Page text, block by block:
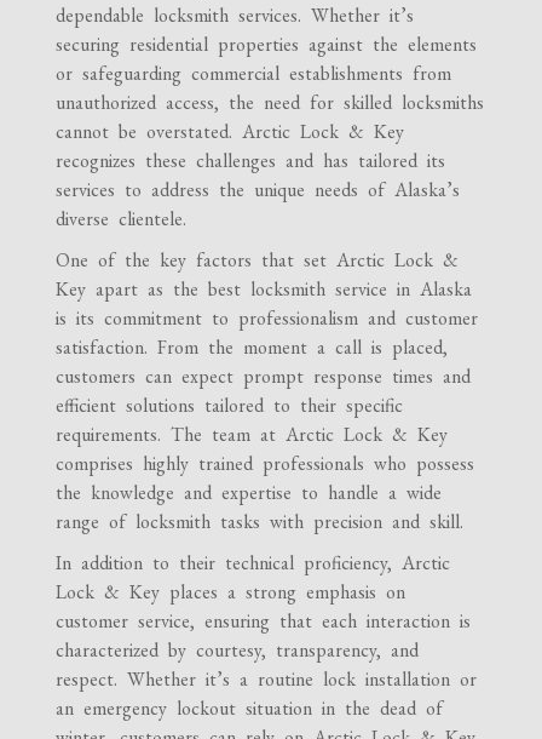
dependable locksmith services. Whether it’s
securing residential properties against the elements
or safeguarding commercial establishments from
unauthorized access, the need for skilled locksmiths
cannot be overstated. Arctic Lock & Key
recognizes these challenges and has tailored its
services to address the unique needs of Alaska’s
diverse clientele.
One of the key factors that set Arctic Lock &
Key apart as the best locksmith service in Alaska
is its commitment to professionalism and customer
satisfaction. From the moment a call is placed,
customers can expect prompt response times and
efficient solutions tailored to their specific
requirements. The team at Arctic Lock & Key
comprises highly trained professionals who possess
the knowledge and expertise to handle a wide
range of locksmith tasks with precision and skill.
In addition to their technical proficiency, Arctic
Lock & Key places a strong emphasis on
customer service, ensuring that each interaction is
characterized by courtesy, transparency, and
respect. Whether it’s a routine lock installation or
an emergency lockout situation in the dead of